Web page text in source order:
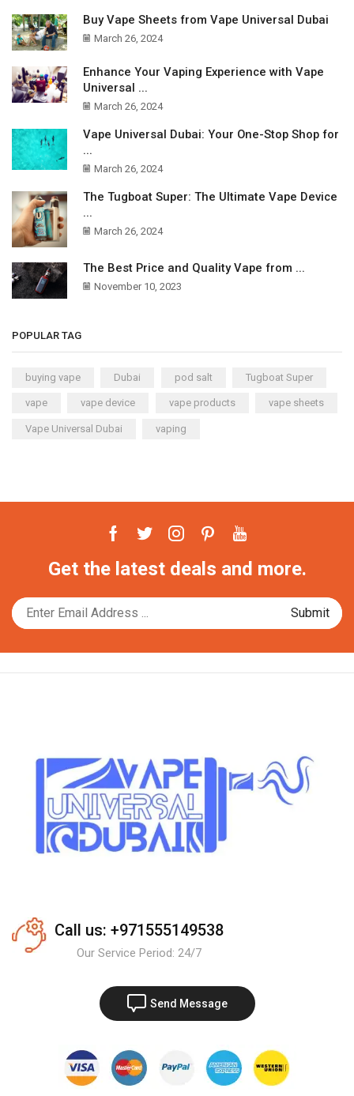
Buy Vape Sheets from Vape Universal Dubai
March 26, 2024
Enhance Your Vaping Experience with Vape
Universal ...
March 26, 2024
Vape Universal Dubai: Your One-Stop Shop for
...
March 26, 2024
The Tugboat Super: The Ultimate Vape Device
...
March 26, 2024
The Best Price and Quality Vape from ...
November 10, 2023
POPULAR TAG
buying vape Dubai pod salt Tugboat Super
vape vape device vape products vape sheets
Vape Universal Dubai vaping
Facebook
TwitterInstagram
PinterestYoutube
Get the latest deals and more.
Call us: +971555149538
Our Service Period: 24/7
Send Message